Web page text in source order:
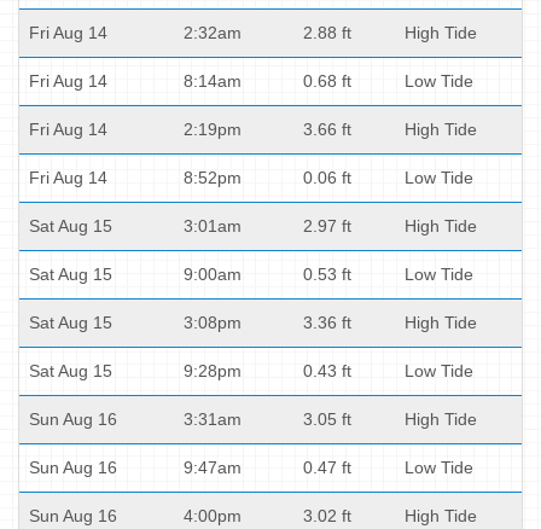
Fri Aug 14 2:32am 2.88 ft High Tide
Fri Aug 14 8:14am 0.68 ft Low Tide
Fri Aug 14 2:19pm 3.66 ft High Tide
Fri Aug 14 8:52pm 0.06 ft Low Tide
Sat Aug 15 3:01am 2.97 ft High Tide
Sat Aug 15 9:00am 0.53 ft Low Tide
Sat Aug 15 3:08pm 3.36 ft High Tide
Sat Aug 15 9:28pm 0.43 ft Low Tide
Sun Aug 16 3:31am 3.05 ft High Tide
Sun Aug 16 9:47am 0.47 ft Low Tide
Sun Aug 16 4:00pm 3.02 ft High Tide